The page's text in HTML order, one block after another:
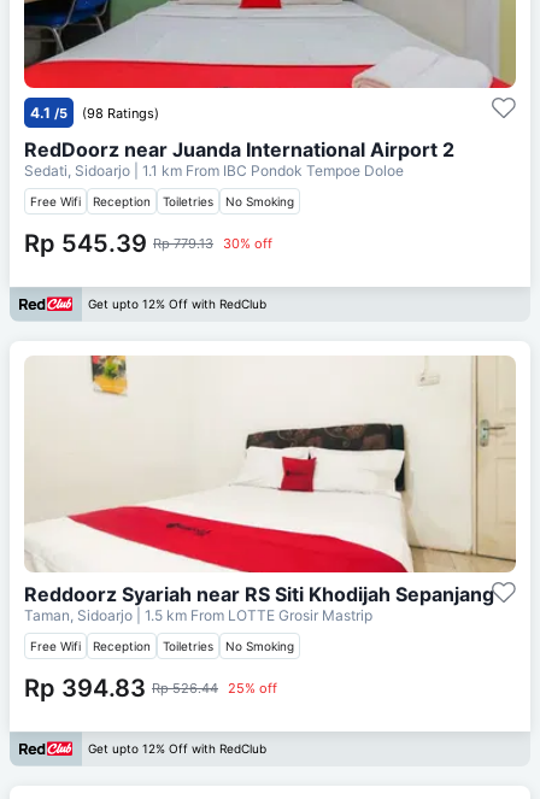
4.1 /5 (98 Ratings)
RedDoorz near Juanda International Airport 2
Sedati, Sidoarjo | 1.1 km From IBC Pondok Tempoe Doloe
Free Wifi Reception Toiletries No Smoking
Rp 545.39 Rp 779.13 30% off
Get upto 12% Off with RedClub
Reddoorz Syariah near RS Siti Khodijah Sepanjang
Taman, Sidoarjo | 1.5 km From LOTTE Grosir Mastrip
Free Wifi Reception Toiletries No Smoking
Rp 394.83 Rp 526.44 25% off
Get upto 12% Off with RedClub